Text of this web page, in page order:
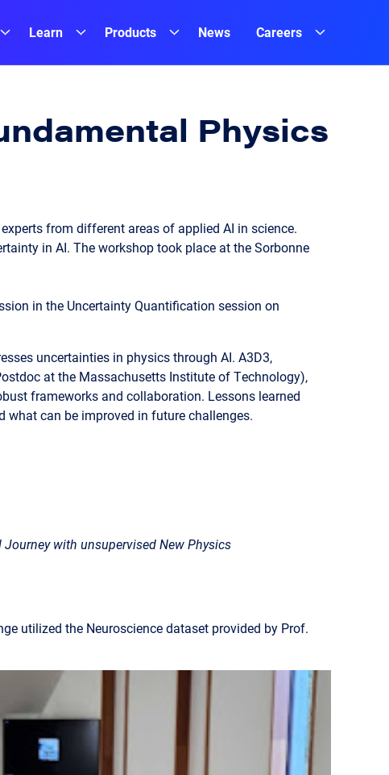
Learn Products News Careers
Physics
from different areas of applied AI in science.
in AI. The workshop took place at the Sorbonne
in the Uncertainty Quantification session on
uncertainties in physics through AI. A3D3,
at the Massachusetts Institute of Technology),
frameworks and collaboration. Lessons learned
what can be improved in future challenges.
with unsupervised New Physics
utilized the Neuroscience dataset provided by Prof.